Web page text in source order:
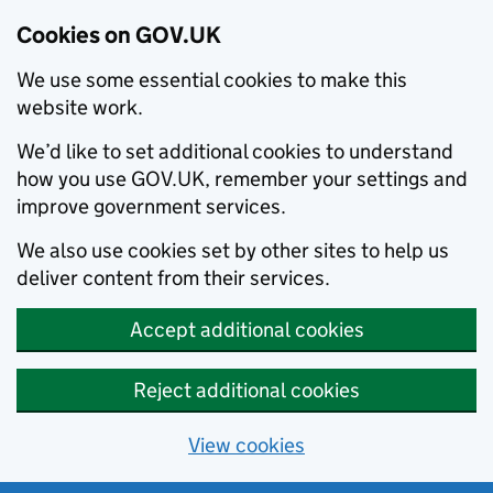
Cookies on GOV.UK
We use some essential cookies to make this
website work.
We’d like to set additional cookies to understand
how you use GOV.UK, remember your settings and
improve government services.
We also use cookies set by other sites to help us
deliver content from their services.
Accept additional cookies
Reject additional cookies
View cookies